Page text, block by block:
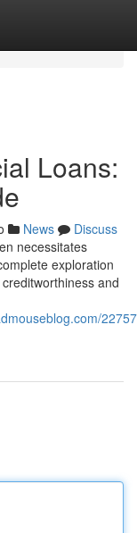
Loans:
News
Discuss
necessitates
exploration
and